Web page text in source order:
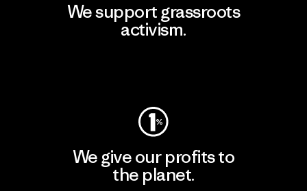
We support grassroots
activism.
We give our profits to
the planet.